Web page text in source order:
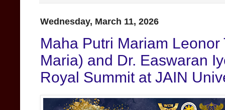
Wednesday, March 11, 2026
Maha Putri Mariam
Maria) and Dr. Easwaran
Royal Summit at JAIN